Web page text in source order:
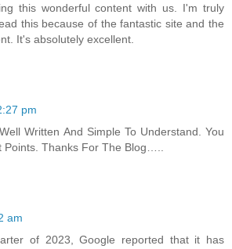
this wonderful content with us. I'm truly
this because of the fantastic site and the
It's absolutely excellent.
pm
Written And Simple To Understand. You
Points. Thanks For The Blog…..
am
of 2023, Google reported that it has